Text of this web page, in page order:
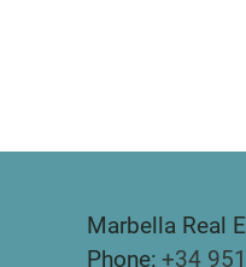
Marbella Real
Phone: +34